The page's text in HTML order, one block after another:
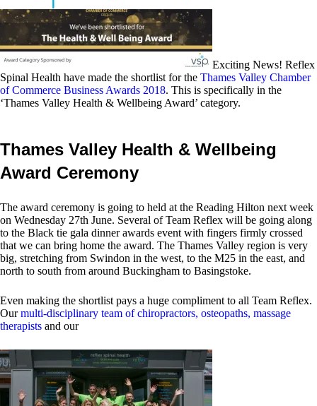
Exciting News! Reflex
Spinal Health have made the shortlist for the Thames Valley Chamber
of Commerce Business Awards 2018. This is specifically in the
‘Thames Valley Health & Wellbeing Award’ category.
Thames Valley Health & Wellbeing
Award Ceremony
The award ceremony is going to held at the Reading Hilton next week
on Wednesday 27th June. Several of Team Reflex will be going along
to the Black tie gala dinner awards event with fingers firmly crossed
that we can bring home the award. The Thames Valley region is very
big, stretching from Swindon in the west, to the M25 in the east, and
north to south from around Buckingham to Basingstoke.
Even making the shortlist pays a huge compliment to all Team Reflex.
Ourmulti-disciplinary team of chiropractors, osteopaths, massage
therapists and our